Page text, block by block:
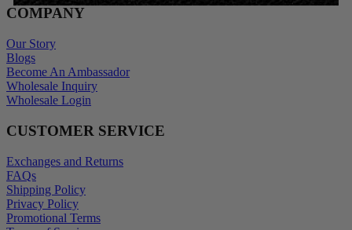
COMPANY
Our Story
Blogs
Become An Ambassador
Wholesale Inquiry
Wholesale Login
CUSTOMER SERVICE
Exchanges and Returns
FAQs
Shipping Policy
Privacy Policy
Promotional Terms